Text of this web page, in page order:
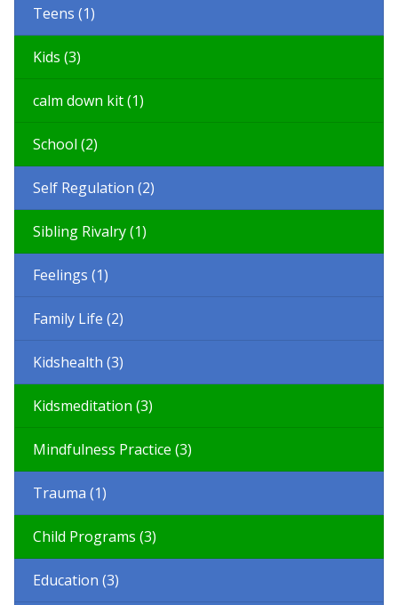
Teens (1)
Kids (3)
calm down kit (1)
School (2)
Self Regulation (2)
Sibling Rivalry (1)
Feelings (1)
Family Life (2)
Kidshealth (3)
Kidsmeditation (3)
Mindfulness Practice (3)
Trauma (1)
Child Programs (3)
Education (3)